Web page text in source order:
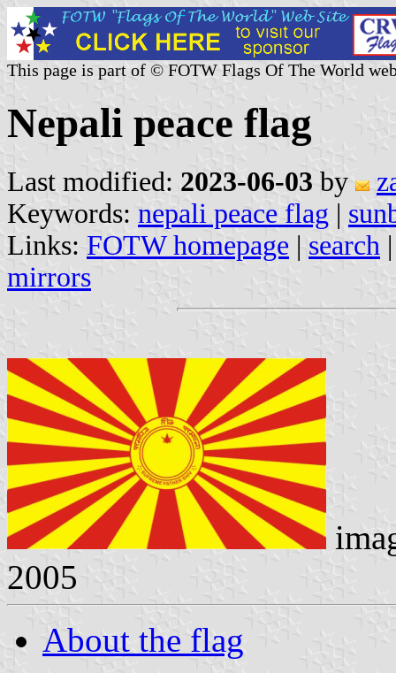
This page is part of © FOTW Flags Of The World
Nepali peace flag
Last modified: 2023-06-03 by
Keywords: nepali peace flag |
Links: FOTW homepage | search
mirrors
2005
About the flag